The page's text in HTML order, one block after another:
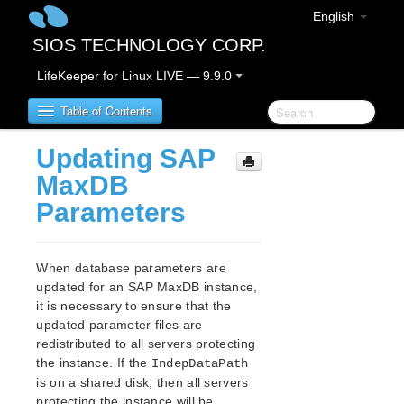
English
SIOS TECHNOLOGY CORP.
LifeKeeper for Linux LIVE — 9.9.0
Table of Contents
LifeKeeper for Linux
LifeKeeper for Linux Release Notes
New Features
Bug Fixes / Hotfixes
Discontinued Features
LifeKeeper Components
System Requirements
Storage and Adapter Options
Updating SAP
MaxDB
Parameters
When database parameters are
updated for an SAP MaxDB instance,
it is necessary to ensure that the
updated parameter files are
redistributed to all servers protecting
the instance. If the IndepDataPath
is on a shared disk, then all servers